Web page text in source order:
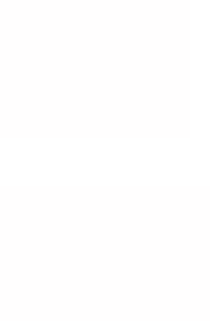
Engineer I- Onsite